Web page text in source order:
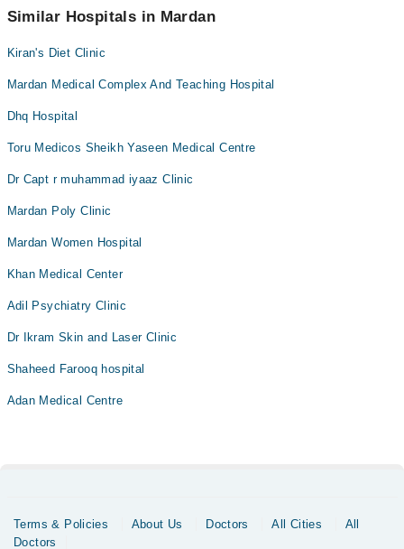
appointment via Marham.
Similar Hospitals in Mardan
Kiran's Diet Clinic
Mardan Medical Complex And Teaching Hospital
Dhq Hospital
Toru Medicos Sheikh Yaseen Medical Centre
Dr Capt r muhammad iyaaz Clinic
Mardan Poly Clinic
Mardan Women Hospital
Khan Medical Center
Adil Psychiatry Clinic
Dr Ikram Skin and Laser Clinic
Shaheed Farooq hospital
Adan Medical Centre
Terms & Policies About Us Doctors All Cities
All
Doctors